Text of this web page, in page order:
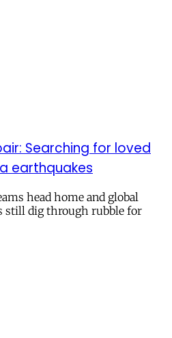
Searching for loved
earthquakes
head home and global
still dig through rubble for